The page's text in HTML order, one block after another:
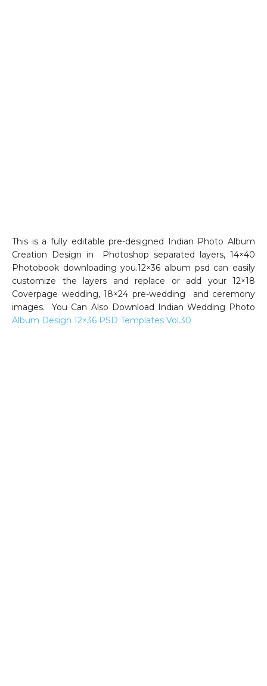
This is a fully editable pre-designed Indian Photo Album
Creation Design in Photoshop separated layers, 14×40
Photobook downloading you.12×36 album psd can easily
customize the layers and replace or add your 12×18
Coverpage wedding, 18×24 pre-wedding and ceremony
images. You Can Also Download Indian Wedding Photo
Album Design 12×36 PSD Templates Vol.30